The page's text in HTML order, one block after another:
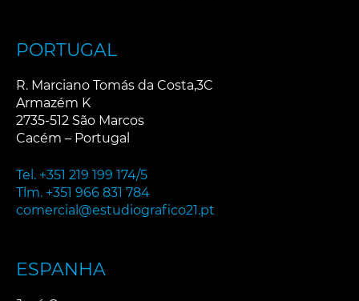
PORTUGAL
R. Marciano Tomás da Costa,3C
Armazém K
2735-512 São Marcos
Cacém – Portugal
Tel. +351 219 199 174/5
Tlm. +351 966 831 784
comercial@estudiografico21.pt
ESPANHA